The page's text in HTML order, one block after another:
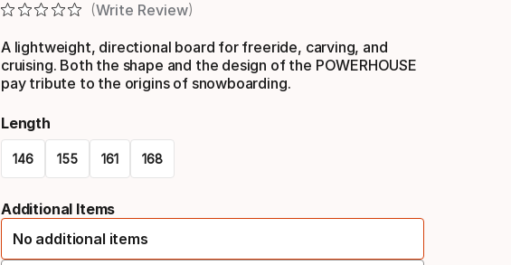
Write Review
A lightweight, directional board for freeride, carving, and
cruising. Both the shape and the design of the POWERHOUSE
pay tribute to the origins of snowboarding.
Length
146 155 161 168
select
option:
Additional Items
No additional items